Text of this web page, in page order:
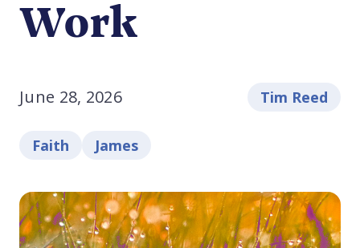
Work
June 28, 2026 Tim Reed
Faith James